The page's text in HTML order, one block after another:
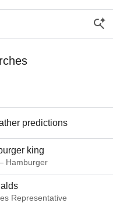
predictions
king
Hamburger
Representative